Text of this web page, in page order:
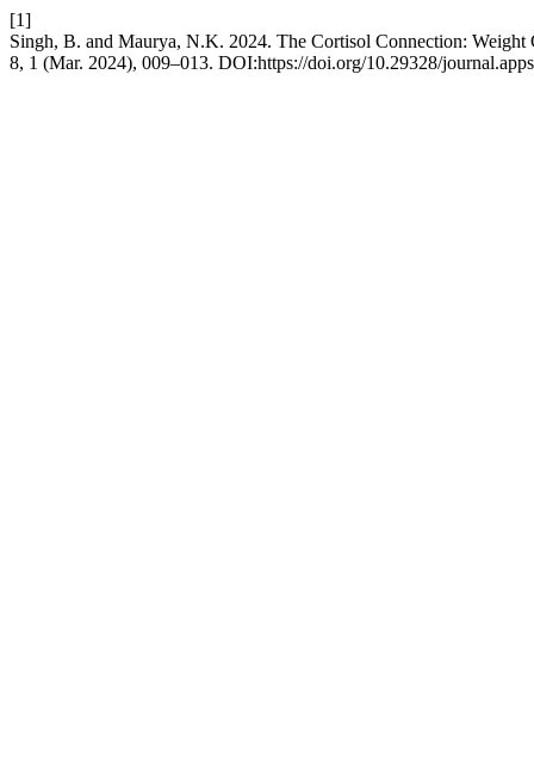
[1]
Singh, B. and Maurya, N.K. 2024. The Cortisol Connection: Weight
8, 1 (Mar. 2024), 009–013. DOI:https://doi.org/10.29328/